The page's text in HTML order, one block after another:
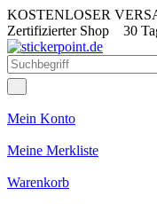
KOSTENLOSER
Zertifizierter Shop 30
Mein Konto
Meine Merkliste
Warenkorb